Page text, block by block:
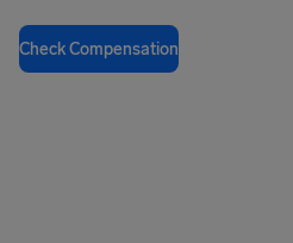
Check Compensation